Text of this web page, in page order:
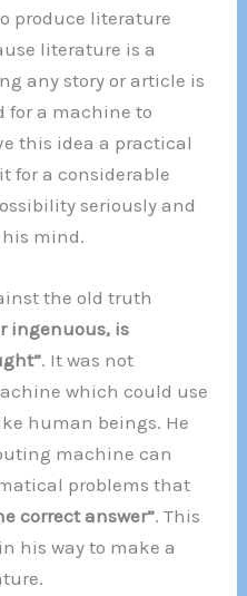
produce literature
literature is a
any story or article is
for a machine to
this idea a practical
for a considerable
seriously and
mind.
the old truth
ingenuous, is
. It was not
which could use
human beings. He
machine can
problems that
correct answer”. This
in his way to make a